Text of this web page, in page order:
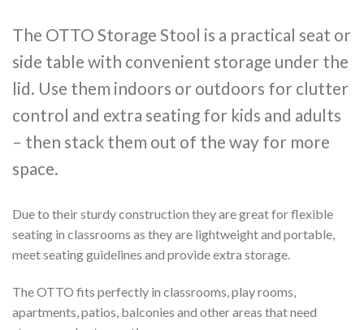
The OTTO Storage Stool is a practical seat or
side table with convenient storage under the
lid. Use them indoors or outdoors for clutter
control and extra seating for kids and adults
– then stack them out of the way for more
space.
Due to their sturdy construction they are great for flexible
seating in classrooms as they are lightweight and portable,
meet seating guidelines and provide extra storage.
The OTTO fits perfectly in classrooms, play rooms,
apartments, patios, balconies and other areas that need